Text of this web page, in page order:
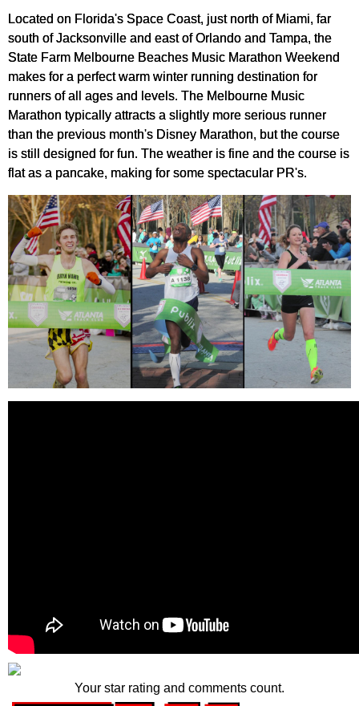
Located on Florida's Space Coast, just north of Miami, far
south of Jacksonville and east of Orlando and Tampa, the
State Farm Melbourne Beaches Music Marathon Weekend
makes for a perfect warm winter running destination for
runners of all ages and levels. The Melbourne Music
Marathon typically attracts a slightly more serious runner
than the previous month's Disney Marathon, but the course
is still designed for fun. The weather is fine and the course is
flat as a pancake, making for some spectacular PR's.
Your star rating and comments count.